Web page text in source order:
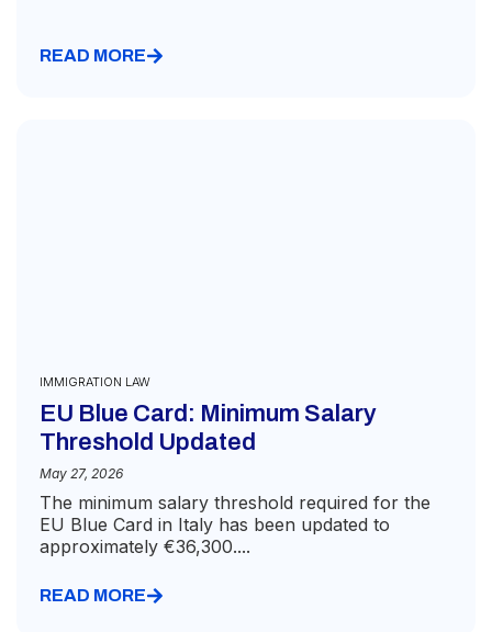
READ MORE
IMMIGRATION LAW
EU Blue Card: Minimum Salary
Threshold Updated
May 27, 2026
The minimum salary threshold required for the
EU Blue Card in Italy has been updated to
approximately €36,300....
READ MORE